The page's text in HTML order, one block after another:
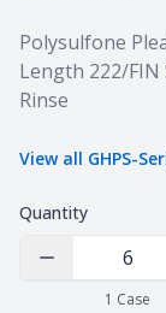
Product
Polysulfone
Length 222/FIN
Rinse
View all GHPS-
Quantity
Decrease
1 Case